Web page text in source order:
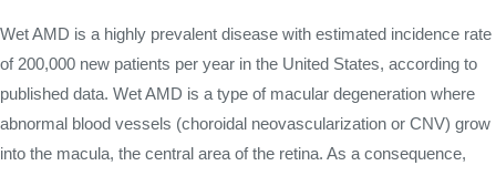
Wet AMD is a highly prevalent disease with estimated incidence rate
of 200,000 new patients per year in the United States, according to
published data. Wet AMD is a type of macular degeneration where
abnormal blood vessels (choroidal neovascularization or CNV) grow
into the macula, the central area of the retina. As a consequence,